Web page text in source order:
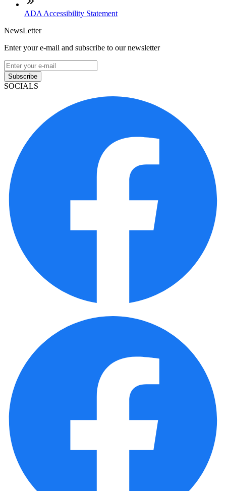
ADA Accessibility Statement
NewsLetter
Enter your e-mail and subscribe to our newsletter
Subscribe
SOCIALS